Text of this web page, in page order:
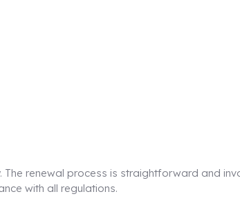
The renewal process is straightforward and
with all regulations.